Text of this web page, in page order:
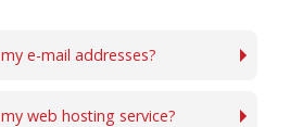
e-mail addresses?
web hosting service?